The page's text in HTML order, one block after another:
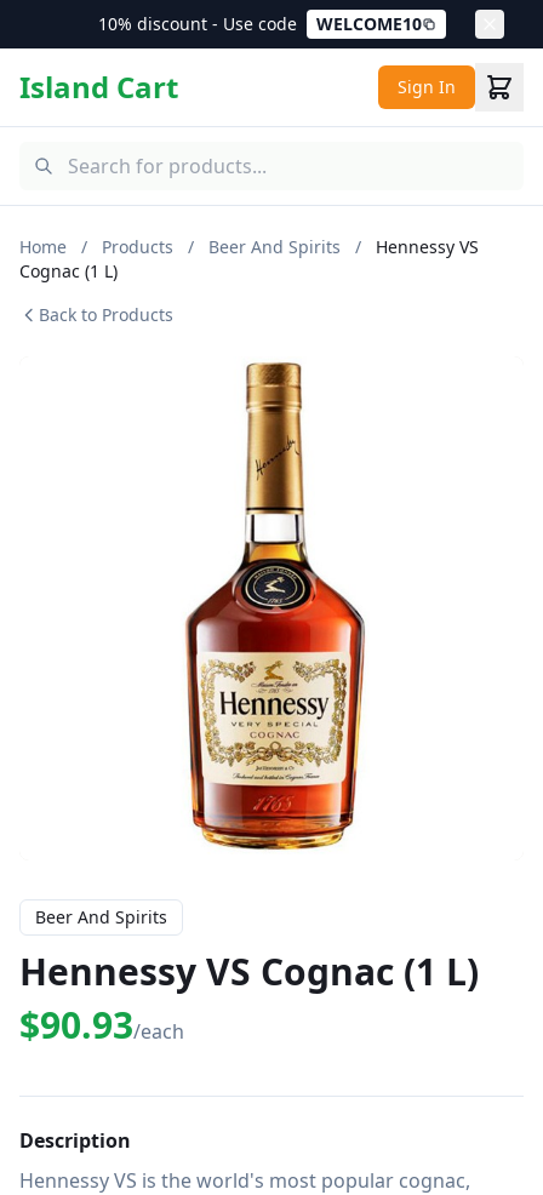
10% discount - Use code WELCOME10
Island Cart Sign In
Home / Products / Beer And Spirits /
Hennessy VS
Cognac (1 L)
Back to Products
Beer And Spirits
Hennessy VS Cognac (1 L)
$90.93/each
Description
Hennessy VS is the world's most popular cognac,